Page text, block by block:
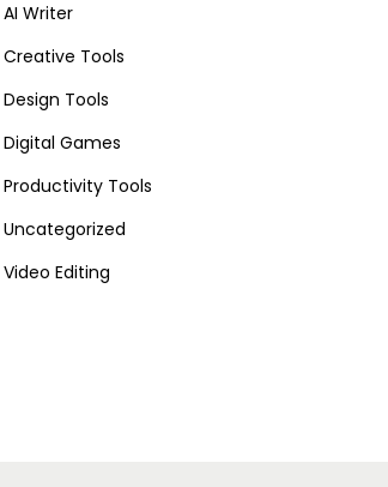
AI Writer
Creative Tools
Design Tools
Digital Games
Productivity Tools
Uncategorized
Video Editing